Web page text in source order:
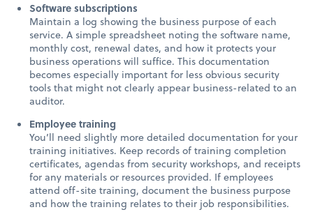
Software subscriptions
Maintain a log showing the business purpose of each
service. A simple spreadsheet noting the software name,
monthly cost, renewal dates, and how it protects your
business operations will suffice. This documentation
becomes especially important for less obvious security
tools that might not clearly appear business-related to an
auditor.
Employee training
You’ll need slightly more detailed documentation for your
training initiatives. Keep records of training completion
certificates, agendas from security workshops, and receipts
for any materials or resources provided. If employees
attend off-site training, document the business purpose
and how the training relates to their job responsibilities.